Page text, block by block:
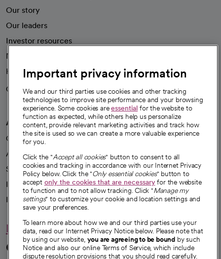
Our story
Our leaders
Investor resources
News
Health blog
Careers
We're hiring!
A healthier future
Our impact
Advancing health equity
Sponsorships
Innovative care
Intellectual property and partnerships
Hello humankindness
Connect with us
Important privacy information
We and our third parties use cookies and other tracking
technologies to improve site performance and your browsing
experience. Some cookies areessential for the website to
function as expected, while others help us personalize
content, provide relevant marketing activities and track how
the site is used so we can create a more valuable experience
for you.
Click the "Accept all cookies" button to consent to all
cookies and tracking in accordance with our Internet Privacy
Policy below. Click the "Only essential cookies" button to
accept only the cookies that are necessaryfor the website
to function and to not allow tracking. Click "Manage my
settings" to customize your cookie and location settings and
save your preferences.
To learn more about how we and our third parties use your
data, read our Internet Privacy Notice below. Please note that
by using our website, you are agreeing to be bound by such
Notice and also our online Terms of Service, which include
dispute resolution provisions that you should read carefully.